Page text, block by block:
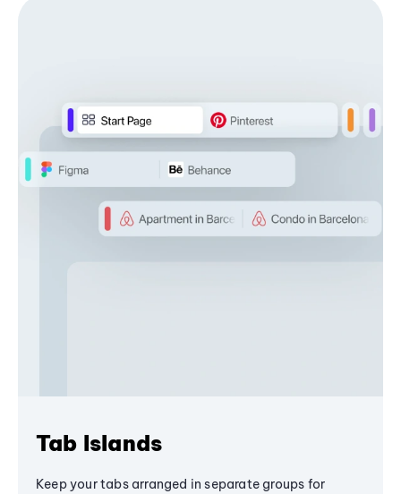
Tab Islands
Keep your tabs arranged in separate groups for